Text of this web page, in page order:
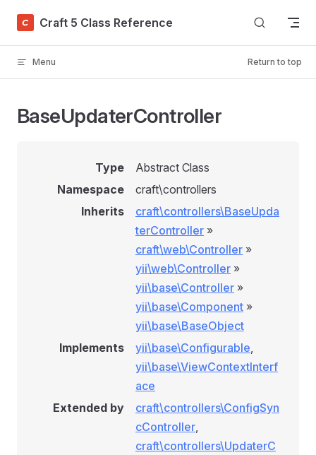
Skip to content
Craft 5 Class Reference
Menu Return to top
BaseUpdaterController
Type
Abstract Class
Namespace
craft\controllers
Inherits
craft\controllers\BaseUpda
terController »
craft\web\Controller »
yii\web\Controller »
yii\base\Controller »
yii\base\Component »
yii\base\BaseObject
Implements
yii\base\Configurable,
yii\base\ViewContextInterf
ace
Extended by
craft\controllers\ConfigSyn
cController,
craft\controllers\UpdaterC